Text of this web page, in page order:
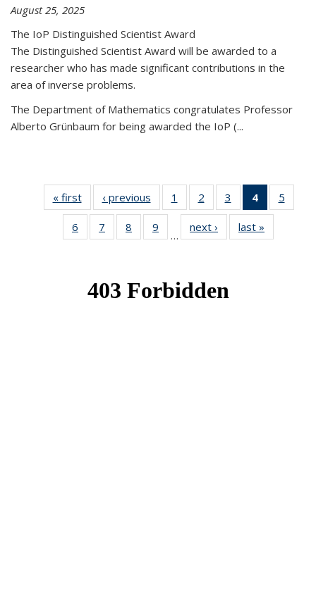
August 25, 2025
The IoP Distinguished Scientist Award
The Distinguished Scientist Award will be awarded to a
researcher who has made significant contributions in the
area of inverse problems.
The Department of Mathematics congratulates Professor
Alberto Grünbaum for being awarded the IoP (...
« firstNews‹ previous News1
of 49
News
2
of 49
News
3
of 49
News
4
of 49
News
(Current
page)
5
News
6
of 49
News
7
of 49
News
8
of 49
News
9
News
…
next › Newslast »